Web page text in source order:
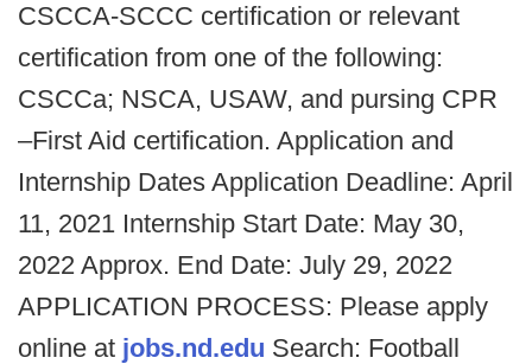
CSCCA-SCCC certification or relevant
certification from one of the following:
CSCCa; NSCA, USAW, and pursing CPR
–First Aid certification. Application and
Internship Dates Application Deadline: April
11, 2021 Internship Start Date: May 30,
2022 Approx. End Date: July 29, 2022
APPLICATION PROCESS: Please apply
online at jobs.nd.edu Search: Football